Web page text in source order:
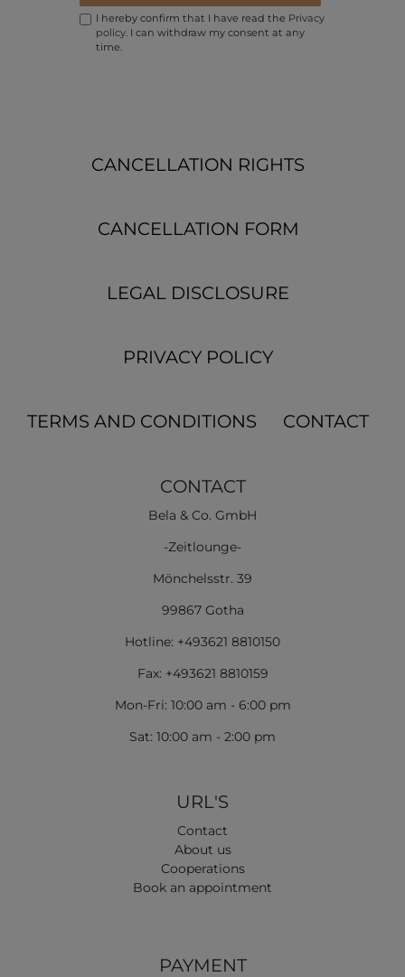
I hereby confirm that I have read the Privacy
policy. I can withdraw my consent at any
time.
CANCELLATION RIGHTS
CANCELLATION FORM
LEGAL DISCLOSURE
PRIVACY POLICY
TERMS AND CONDITIONS CONTACT
CONTACT
Bela & Co. GmbH
-Zeitlounge-
Mönchelsstr. 39
99867 Gotha
Hotline: +493621 8810150
Fax: +493621 8810159
Mon-Fri: 10:00 am - 6:00 pm
Sat: 10:00 am - 2:00 pm
URL'S
Contact
About us
Cooperations
Book an appointment
PAYMENT